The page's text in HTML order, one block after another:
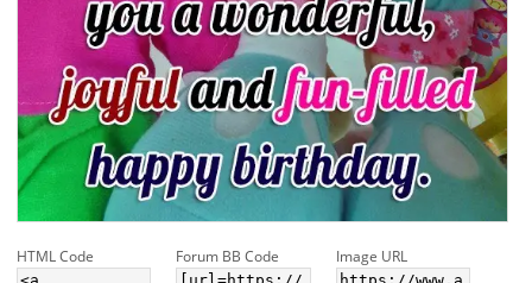
HTML Code Forum BB Code Image URL